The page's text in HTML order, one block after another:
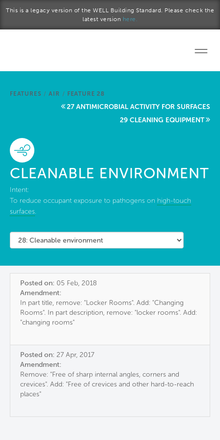
This is a legacy version of the WELL Building Standard. Please check the
latest version here.
Start a project
About Us
FEATURES / AIR / FEATURE 28
27 ANTIMICROBIAL ACTIVITY FOR SURFACES
29 CLEANING EQUIPMENT
CLEANABLE ENVIRONMENT
Intent:
To reduce occupant exposure to pathogens on high-touch
surfaces.
Posted on: 05 Feb, 2018
Amendment:
In part title, remove: "Locker Rooms". Add: "Changing
Rooms". In part description, remove: "locker rooms". Add:
"changing rooms"
Posted on: 27 Apr, 2017
Amendment:
Remove: "Free of sharp internal angles, corners and
crevices". Add: "Free of crevices and other hard-to-reach
places"